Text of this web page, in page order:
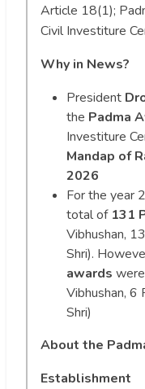
Article 18(1);
Civil Investiture
Why in News?
President
the Padma
Investiture
Mandap of
2026
For the year
total of 131
Vibhushan,
Shri).
awards
Vibhushan, 6
Shri)
About the
Establishment